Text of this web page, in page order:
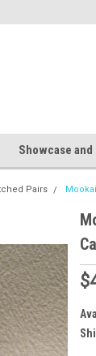
Showcase
Pairs